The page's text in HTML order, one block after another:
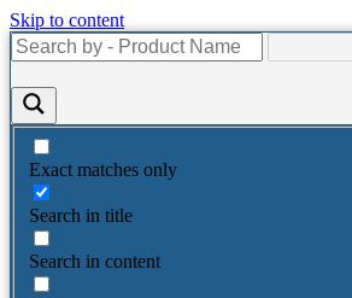
Skip to content
Exact matches only
Search in title
Search in content